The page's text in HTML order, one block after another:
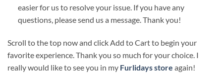
easier for us to resolve your issue. If you have any
questions, please send us a message. Thank you!
Scroll to the top now and click Add to Cart to begin your
favorite experience. Thank you so much for your choice. I
really would like to see you in my Furlidays store again!